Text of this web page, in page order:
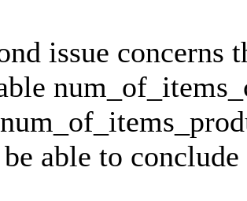
issue concerns
able to